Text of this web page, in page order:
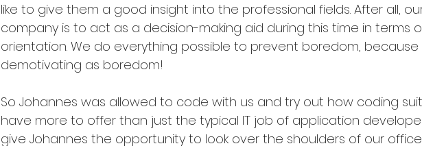
like to give them a good insight into the professional fields. After all,
company is to act as a decision-making aid during this time in terms
orientation. We do everything possible to prevent boredom,
demotivating as boredom!
So Johannes was allowed to code with us and try out how coding
have more to offer than just the typical IT job of application
give Johannes the opportunity to look over the shoulders of our